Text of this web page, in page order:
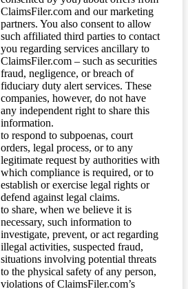
ClaimsFiler.com and our marketing
partners. You also consent to allow
such affiliated third parties to contact
you regarding services ancillary to
ClaimsFiler.com – such as securities
fraud, negligence, or breach of
fiduciary duty alert services. These
companies, however, do not have
any independent right to share this
information.
to respond to subpoenas, court
orders, legal process, or to any
legitimate request by authorities with
which compliance is required, or to
establish or exercise legal rights or
defend against legal claims.
to share, when we believe it is
necessary, such information to
investigate, prevent, or act regarding
illegal activities, suspected fraud,
situations involving potential threats
to the physical safety of any person,
violations of ClaimsFiler.com’s